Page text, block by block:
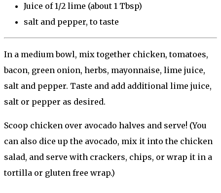
Juice of1/2 lime (about 1 Tbsp)
salt and pepper, to taste
In a medium bowl, mix together chicken, tomatoes,
bacon, green onion, herbs, mayonnaise, lime juice,
salt and pepper. Taste and add additional lime juice,
salt or pepper as desired.
Scoop chicken over avocado halves and serve! (You
can also dice up the avocado, mix it into the chicken
salad, and serve with crackers, chips, or wrap it in a
tortilla or gluten free wrap.)